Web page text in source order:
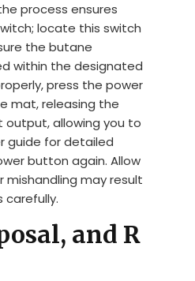
process ensures
locate this switch
the butane
within the designated
press the power
mat, releasing the
output, allowing you to
guide for detailed
button again. Allow
may result
carefully.
and R